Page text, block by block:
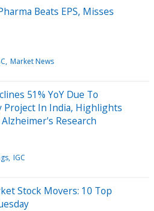
Beats EPS, Misses
Market News
51% YoY Due To
Project In India, Highlights
Research
IGC
Stock Movers: 10 Top